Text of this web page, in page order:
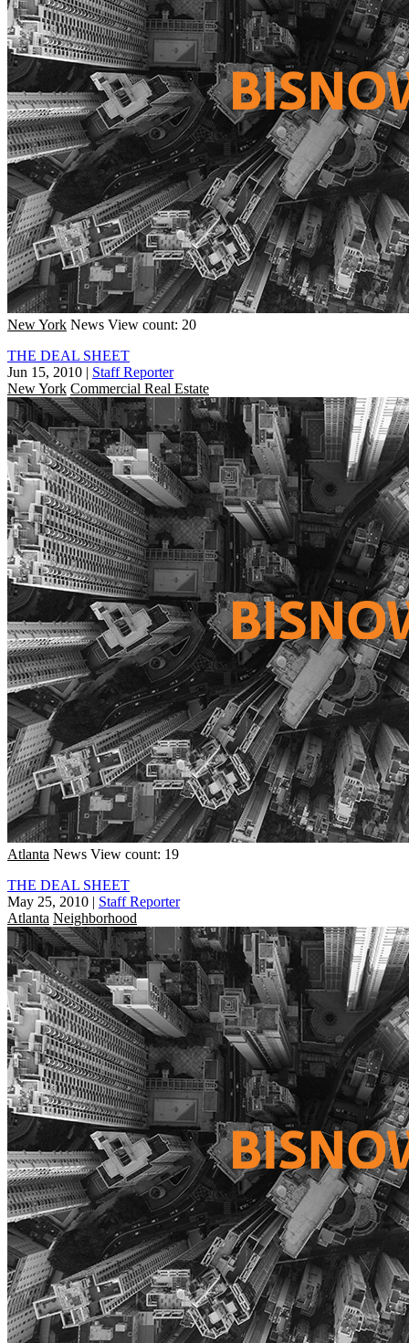
New York News View count: 20
THE DEAL SHEET
Jun 15, 2010 | Staff Reporter
New York Commercial Real Estate
Atlanta News View count: 19
THE DEAL SHEET
May 25, 2010 | Staff Reporter
Atlanta Neighborhood